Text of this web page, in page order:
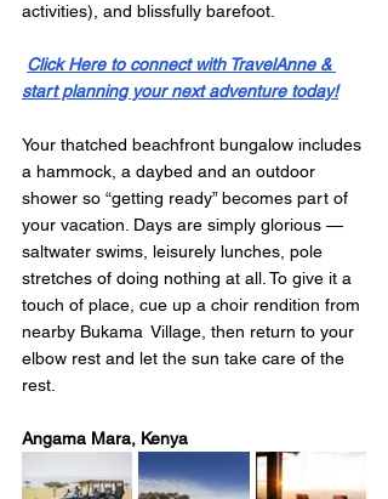
activities), and blissfully barefoot.
Click Here to connect with TravelAnne &
start planning your next adventure today!
Your thatched beachfront bungalow includes
a hammock, a daybed and an outdoor
shower so “getting ready” becomes part of
your vacation. Days are simply glorious —
saltwater swims, leisurely lunches, pole
stretches of doing nothing at all. To give it a
touch of place, cue up a choir rendition from
nearby Bukama Village, then return to your
elbow rest and let the sun take care of the
rest.
Angama Mara, Kenya